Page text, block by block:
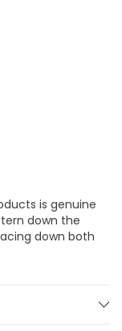
is genuine
down the
down both